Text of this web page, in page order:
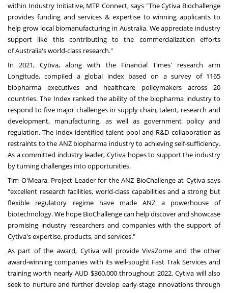
within Industry Initiative, MTP Connect, says "The Cytiva Biochallenge
provides funding and services & expertise to winning applicants to
help grow local biomanufacturing in Australia. We appreciate industry
support like this contributing to the commercialization efforts
ofAustralia'sworld-class research."
In 2021, Cytiva, along with the Financial Times' research arm
Longitude, compiled a global index based on a survey of 1165
biopharma executives and healthcare policymakers across 20
countries. The Index ranked the ability of the biopharma industry to
respond to five major challenges in supply chain, talent, research and
development, manufacturing, as well as government policy and
regulation. The index identified talent pool and R&D collaboration as
restraints to the ANZ biopharma industry to achieving self-sufficiency.
As a committed industry leader, Cytiva hopes to support the industry
by turning challenges into opportunities.
Tim O'Meara, Project Leader for the ANZ BioChallenge at Cytiva says
"excellent research facilities, world-class capabilities and a strong but
flexible regulatory regime have made ANZ a powerhouse of
biotechnology. We hope BioChallenge can help discover and showcase
promising industry researchers and companies with the support of
Cytiva's expertise, products, and services."
As part of the award, Cytiva will provide VivaZome and the other
award-winning companies with its well-sought Fast Trak Services and
training worth nearly AUD $360,000throughout 2022. Cytiva will also
seek to nurture and further develop early-stage innovations through